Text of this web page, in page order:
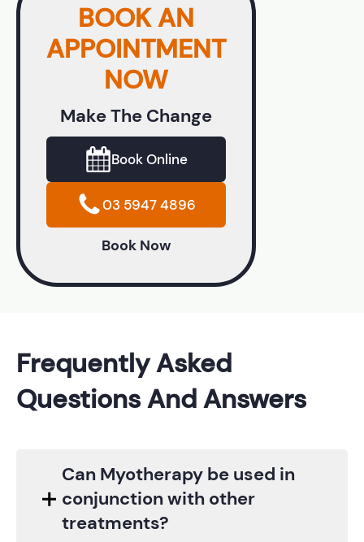
BOOK AN
APPOINTMENT
NOW
Make The Change
Book Online
03 5947 4896
Book Now
Frequently Asked
Questions And Answers
Can Myotherapy be used in
conjunction with other
treatments?